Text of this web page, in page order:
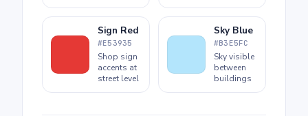
Sign Red
#E53935
Shop sign
accents at
street level
Sky Blue
#B3E5FC
Sky visible
between
buildings